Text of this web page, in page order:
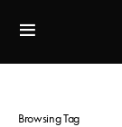
Browsing Tag